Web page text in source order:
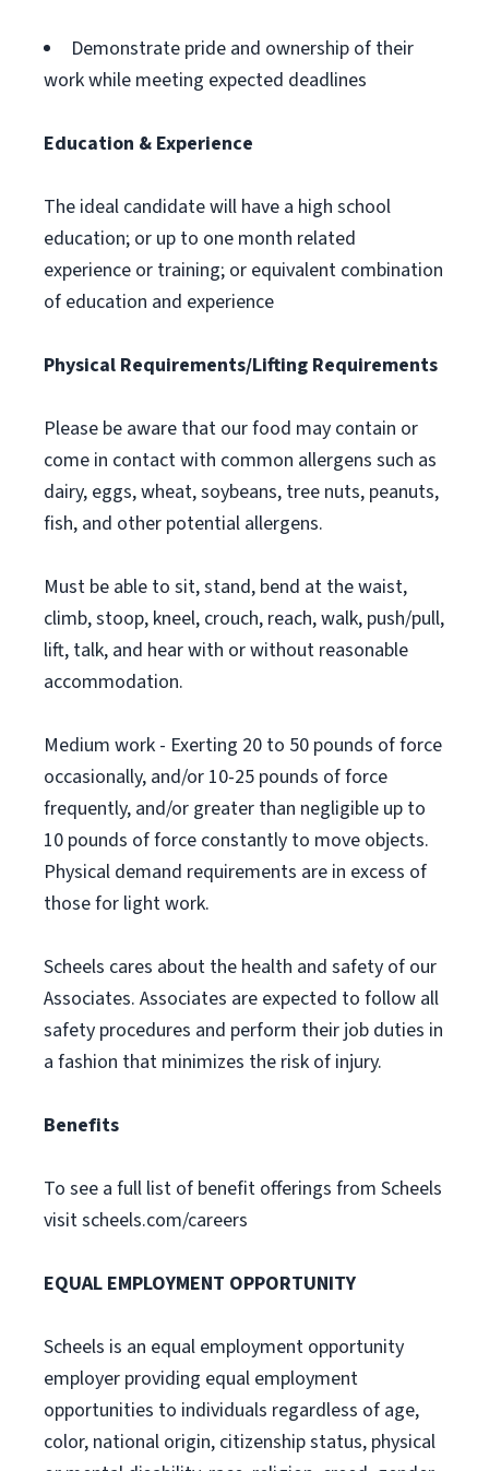
Demonstrate pride and ownership of their
work while meeting expected deadlines
Education & Experience
The ideal candidate will have a high school
education; or up to one month related
experience or training; or equivalent combination
of education and experience
Physical Requirements/Lifting Requirements
Please be aware that our food may contain or
come in contact with common allergens such as
dairy, eggs, wheat, soybeans, tree nuts, peanuts,
fish, and other potential allergens.
Must be able to sit, stand, bend at the waist,
climb, stoop, kneel, crouch, reach, walk, push/pull,
lift, talk, and hear with or without reasonable
accommodation.
Medium work - Exerting 20 to 50 pounds of force
occasionally, and/or 10-25 pounds of force
frequently, and/or greater than negligible up to
10 pounds of force constantly to move objects.
Physical demand requirements are in excess of
those for light work.
Scheels cares about the health and safety of our
Associates. Associates are expected to follow all
safety procedures and perform their job duties in
a fashion that minimizes the risk of injury.
Benefits
To see a full list of benefit offerings from Scheels
visit scheels.com/careers
EQUAL EMPLOYMENT OPPORTUNITY
Scheels is an equal employment opportunity
employer providing equal employment
opportunities to individuals regardless of age,
color, national origin, citizenship status, physical